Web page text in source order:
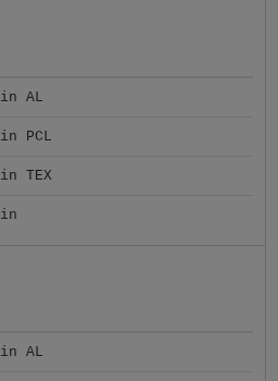
in AL
in PCL
in TEX
in
in AL